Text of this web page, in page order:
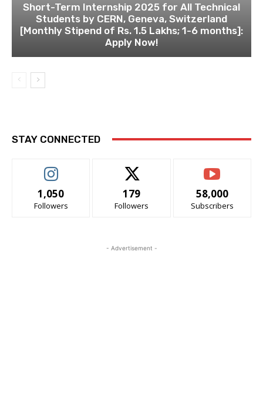
Short-Term Internship 2025 for All Technical
Students by CERN, Geneva, Switzerland
[Monthly Stipend of Rs. 1.5 Lakhs; 1-6 months]:
Apply Now!
STAY CONNECTED
1,050
Followers
179
Followers
58,000
Subscribers
- Advertisement -